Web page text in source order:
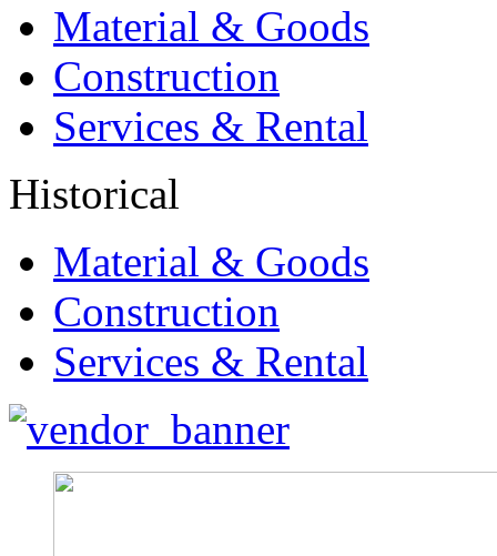
Material & Goods
Construction
Services & Rental
Historical
Material & Goods
Construction
Services & Rental